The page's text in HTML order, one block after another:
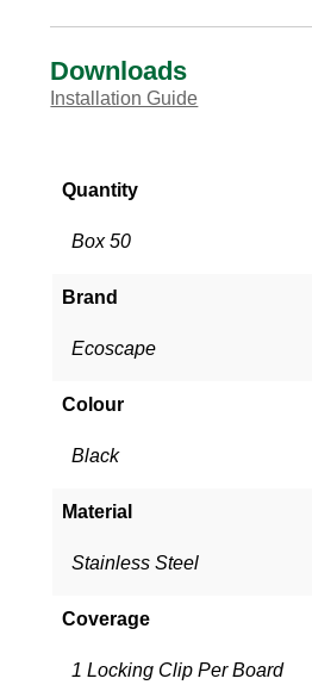
Downloads
Installation Guide
Quantity
Box 50
Brand
Ecoscape
Colour
Black
Material
Stainless Steel
Coverage
1 Locking Clip Per Board